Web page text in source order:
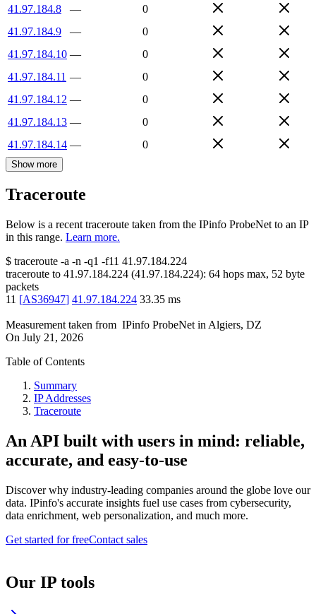
41.97.184.8
—
0
41.97.184.9
—
0
41.97.184.10 —
0
41.97.184.11 —
0
41.97.184.12 —
0
41.97.184.13 —
0
41.97.184.14 — 0
Show more
Traceroute
Below is a recent traceroute taken from the IPinfo ProbeNet to an IP
in this range. Learn more.
$ traceroute -a -n -q1 -f11 41.97.184.224
traceroute to 41.97.184.224 (41.97.184.224): 64 hops max, 52 byte
packets
11 [AS36947] 41.97.184.224 33.35 ms
Measurement taken from IPinfo ProbeNet in Algiers, DZ
On July 21, 2026
Table of Contents
Summary
IP Addresses
Traceroute
An API built with users in mind: reliable,
accurate, and easy-to-use
Discover why industry-leading companies around the globe love our
data. IPinfo's accurate insights fuel use cases from cybersecurity,
data enrichment, web personalization, and much more.
Get started for freeContact sales
Our IP tools